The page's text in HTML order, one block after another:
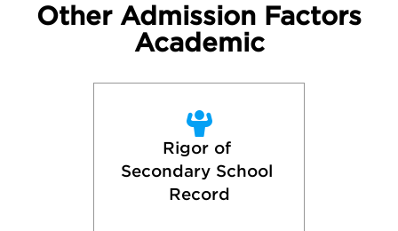
Other Admission Factors
Academic
Rigor of
Secondary School
Record